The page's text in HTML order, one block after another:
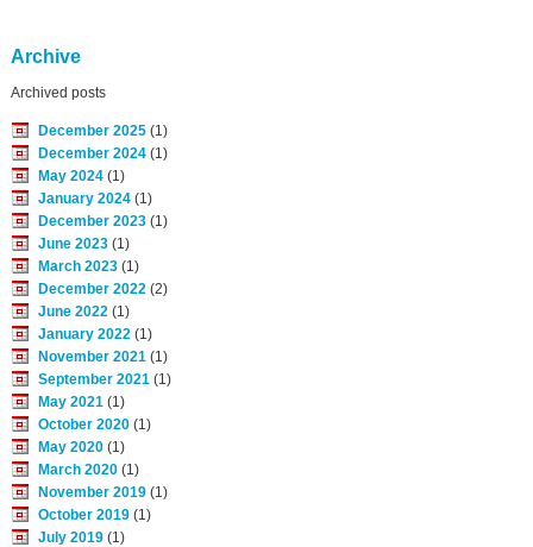
Archive
Archived posts
December 2025(1)
December 2024(1)
May 2024(1)
January 2024(1)
December 2023(1)
June 2023(1)
March 2023(1)
December 2022(2)
June 2022(1)
January 2022(1)
November 2021(1)
September 2021(1)
May 2021(1)
October 2020(1)
May 2020(1)
March 2020(1)
November 2019(1)
October 2019(1)
July 2019(1)